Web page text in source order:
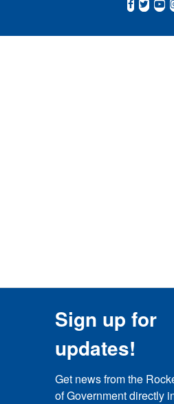
Sign up for
updates!
Get news from the
of Government directly